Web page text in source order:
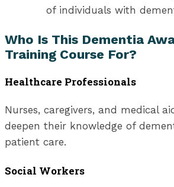
of individuals with
Who Is This Dementia
Training Course For?
Healthcare Professionals
Nurses, caregivers, and medical
deepen their knowledge of
patient care.
Social Workers